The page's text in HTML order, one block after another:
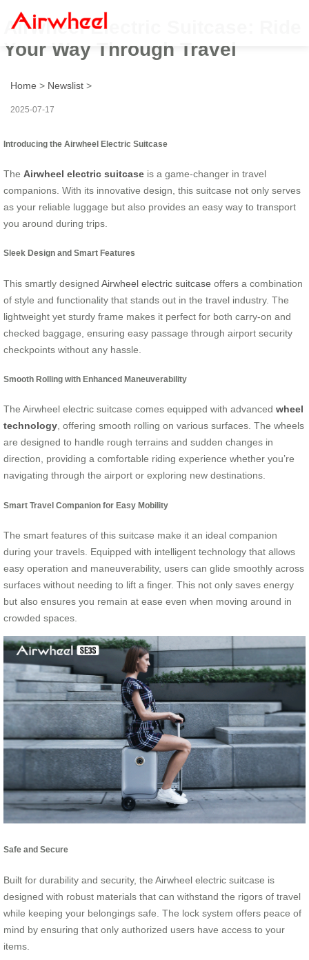
Airwheel Electric Suitcase: Ride
Your Way Through Travel
Home > Newslist >
2025-07-17
Introducing the Airwheel Electric Suitcase
The Airwheel electric suitcase is a game-changer in travel
companions. With its innovative design, this suitcase not only serves
as your reliable luggage but also provides an easy way to transport
you around during trips.
Sleek Design and Smart Features
This smartly designed Airwheel electric suitcase offers a combination
of style and functionality that stands out in the travel industry. The
lightweight yet sturdy frame makes it perfect for both carry-on and
checked baggage, ensuring easy passage through airport security
checkpoints without any hassle.
Smooth Rolling with Enhanced Maneuverability
The Airwheel electric suitcase comes equipped with advanced wheel
technology, offering smooth rolling on various surfaces. The wheels
are designed to handle rough terrains and sudden changes in
direction, providing a comfortable riding experience whether you’re
navigating through the airport or exploring new destinations.
Smart Travel Companion for Easy Mobility
The smart features of this suitcase make it an ideal companion
during your travels. Equipped with intelligent technology that allows
easy operation and maneuverability, users can glide smoothly across
surfaces without needing to lift a finger. This not only saves energy
but also ensures you remain at ease even when moving around in
crowded spaces.
Safe and Secure
Built for durability and security, the Airwheel electric suitcase is
designed with robust materials that can withstand the rigors of travel
while keeping your belongings safe. The lock system offers peace of
mind by ensuring that only authorized users have access to your
items.